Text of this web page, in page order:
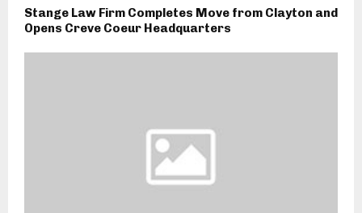
Stange Law Firm Completes Move from Clayton and
Opens Creve Coeur Headquarters